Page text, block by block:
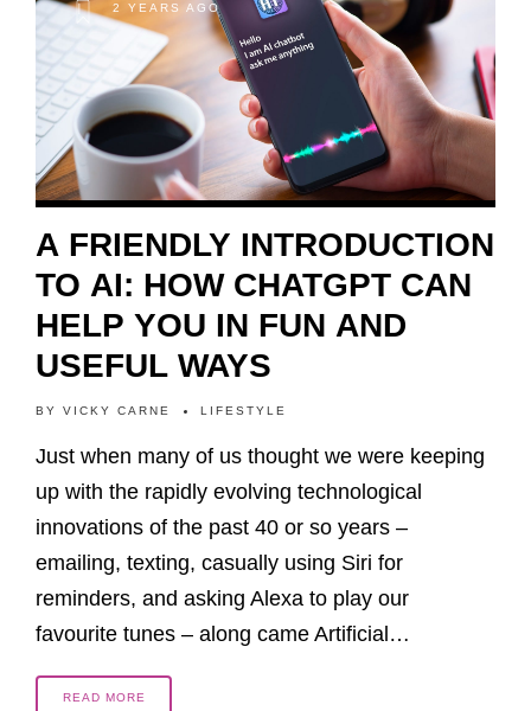
2 YEARS AGO
A FRIENDLY INTRODUCTION
TO AI: HOW CHATGPT CAN
HELP YOU IN FUN AND
USEFUL WAYS
BY VICKY CARNE LIFESTYLE
Just when many of us thought we were keeping
up with the rapidly evolving technological
innovations of the past 40 or so years –
emailing, texting, casually using Siri for
reminders, and asking Alexa to play our
favourite tunes – along came Artificial…
READ MORE